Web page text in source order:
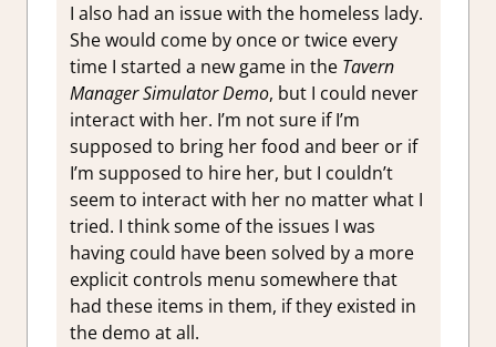
I also had an issue with the homeless lady.
She would come by once or twice every
time I started a new game in the Tavern
Manager Simulator Demo, but I could never
interact with her. I’m not sure if I’m
supposed to bring her food and beer or if
I’m supposed to hire her, but I couldn’t
seem to interact with her no matter what I
tried. I think some of the issues I was
having could have been solved by a more
explicit controls menu somewhere that
had these items in them, if they existed in
the demo at all.